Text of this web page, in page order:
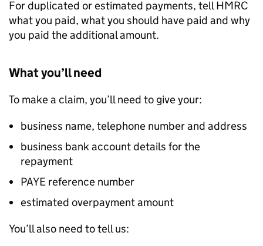
For duplicated or estimated payments, tell HMRC
what you paid, what you should have paid and why
you paid the additional amount.
What you’ll need
To make a claim, you’ll need to give your:
business name, telephone number and address
business bank account details for the
repayment
PAYE reference number
estimated overpayment amount
You’ll also need to tell us: